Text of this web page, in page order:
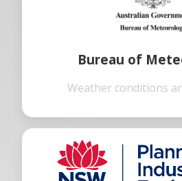
Bureau of
Weather conditions